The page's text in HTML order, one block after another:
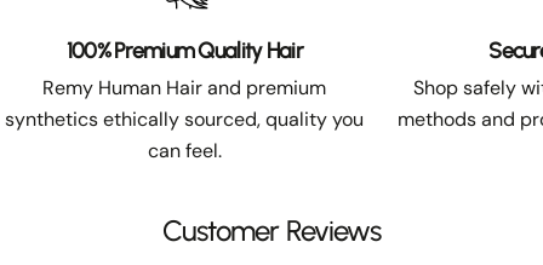
100% Premium Quality Hair
Remy Human Hair and premium
synthetics ethically sourced, quality you
can feel.
Shop safely
methods and
Customer Reviews